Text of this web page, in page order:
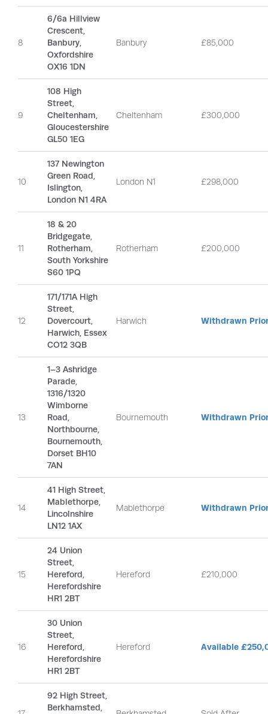
8
6/6a Hillview
Crescent,
Banbury,
Oxfordshire
OX16 1DN
Banbury £85,000
9
108 High
Street,
Cheltenham,
Gloucestershire
GL50 1EG
Cheltenham £300,000
10
137 Newington
Green Road,
Islington,
London N1 4RA
London N1 £298,000
11
18 & 20
Bridgegate,
Rotherham,
South Yorkshire
S60 1PQ
Rotherham £200,000
12
171/171A High
Street,
Dovercourt,
Harwich, Essex
CO12 3QB
Harwich Withdrawn
13
1–3 Ashridge
Parade,
1316/1320
Wimborne
Road,
Northbourne,
Bournemouth,
Dorset BH10
7AN
Bournemouth Withdrawn
14
41 High Street,
Mablethorpe,
Lincolnshire
LN12 1AX
Mablethorpe Withdrawn
15
24 Union
Street,
Hereford,
Herefordshire
HR1 2BT
Hereford £210,000
16
30 Union
Street,
Hereford,
Herefordshire
HR1 2BT
Hereford Available
92 High Street,
Berkhamsted,